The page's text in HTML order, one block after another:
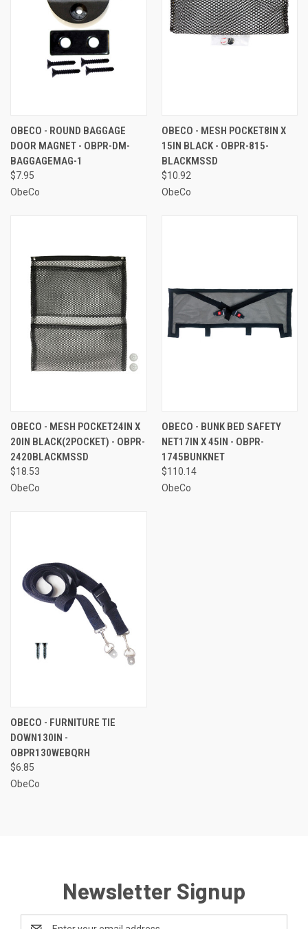
OBECO - ROUND BAGGAGE
DOOR MAGNET - OBPR-DM-
BAGGAGEMAG-1
$7.95
ObeCo
OBECO - MESH POCKET8IN X
15IN BLACK - OBPR-815-
BLACKMSSD
$10.92
ObeCo
OBECO - MESH POCKET24IN X
20IN BLACK(2POCKET) - OBPR-
2420BLACKMSSD
$18.53
ObeCo
OBECO - BUNK BED SAFETY
NET17IN X 45IN - OBPR-
1745BUNKNET
$110.14
ObeCo
OBECO - FURNITURE TIE
DOWN130IN -
OBPR130WEBQRH
$6.85
ObeCo
Newsletter Signup